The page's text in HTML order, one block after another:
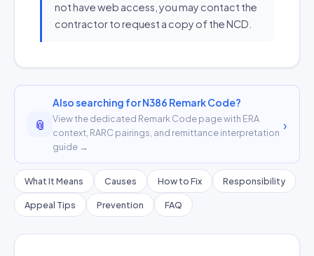
not have web access, you may contact the
contractor to request a copy of the NCD.
📎
Also searching for N386 Remark Code?
View the dedicated Remark Code page with ERA
context, RARC pairings, and remittance interpretation
guide →
›
What It Means Causes How to Fix Responsibility
Appeal Tips Prevention FAQ